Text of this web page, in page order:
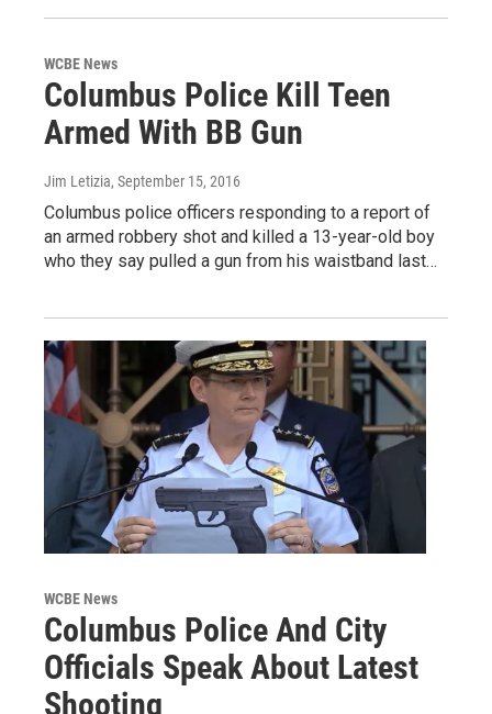
WCBE News
Columbus Police Kill Teen
Armed With BB Gun
Jim Letizia, September 15, 2016
Columbus police officers responding to a report of
an armed robbery shot and killed a 13-year-old boy
who they say pulled a gun from his waistband last…
WCBE News
Columbus Police And City
Officials Speak About Latest
Shooting